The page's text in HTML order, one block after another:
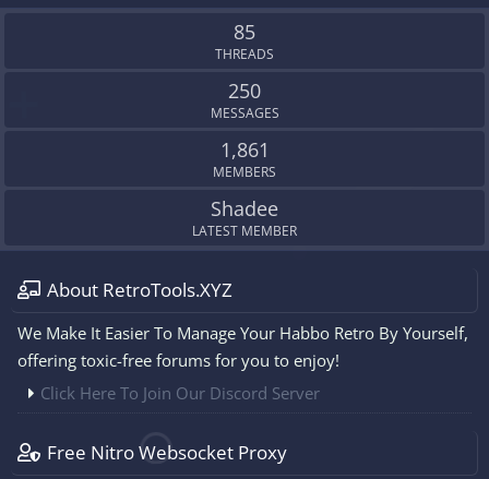
S
85
THREADS
250
MESSAGES
1,861
MEMBERS
Shadee
LATEST MEMBER
About RetroTools.XYZ
We Make It Easier To Manage Your Habbo Retro By Yourself,
offering toxic-free forums for you to enjoy!
Click Here To Join Our Discord Server
Free Nitro Websocket Proxy